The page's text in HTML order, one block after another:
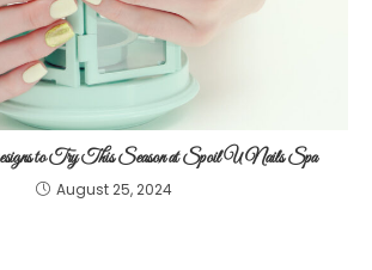
to Try This Season at Spoil U Nails Spa
August 25, 2024